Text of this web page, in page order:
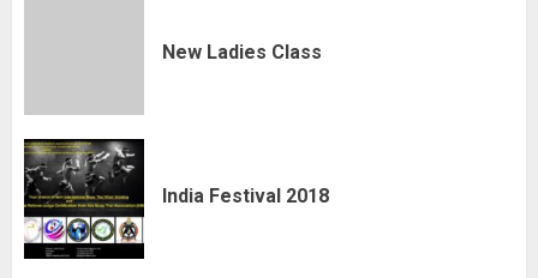
New Ladies Class
India Festival 2018